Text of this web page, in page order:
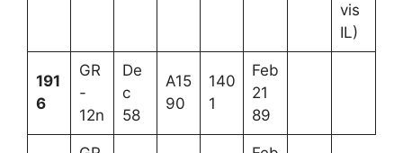
vis
IL)
191
6
GR
-
12n
De
c
58
A15
90
140
1
Feb
21
89